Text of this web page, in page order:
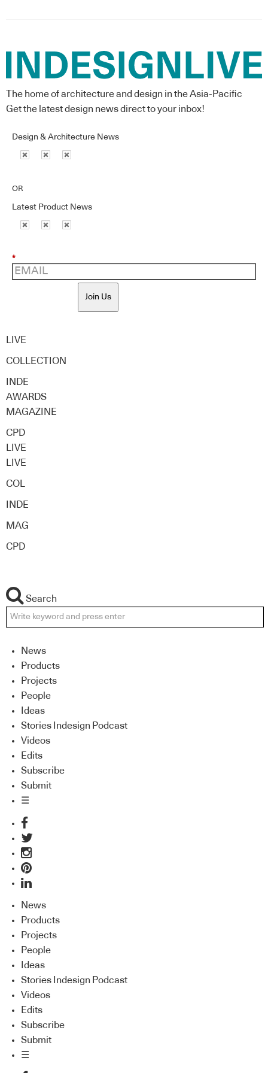
The home of architecture and design in the Asia-Pacific
Get the latest design news direct to your inbox!
Design & Architecture News
OR
Latest Product News
*
Join Us
LIVE
COLLECTION
INDE
AWARDS
MAGAZINE
CPD
LIVE
LIVE
COL
INDE
MAG
CPD
Search
News
Products
Projects
People
Ideas
Stories Indesign Podcast
Videos
Edits
Subscribe
Submit
☰
News
Products
Projects
People
Ideas
Stories Indesign Podcast
Videos
Edits
Subscribe
Submit
☰